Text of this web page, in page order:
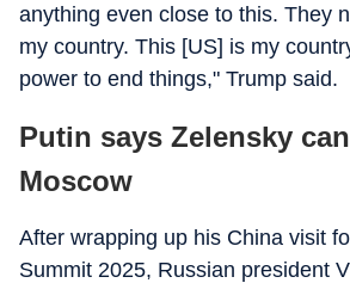
anything even close to this. They
my country. This [US] is my
power to end things," Trump said.
Putin says Zelensky
Moscow
After wrapping up his China visit
Summit 2025, Russian president